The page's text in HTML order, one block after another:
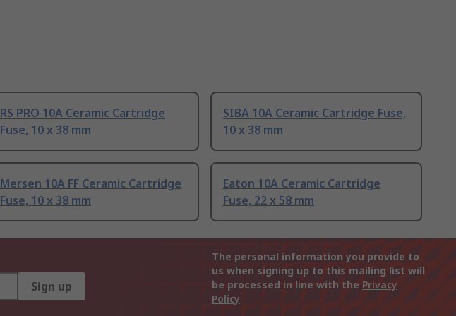
RS PRO 10A Ceramic Cartridge
Fuse, 10 x 38 mm
SIBA 10A Ceramic Cartridge Fuse,
10 x 38 mm
Mersen 10A FF Ceramic Cartridge
Fuse, 10 x 38 mm
Eaton 10A Ceramic Cartridge
Fuse, 22 x 58 mm
Sign up
The personal information you provide to
us when signing up to this mailing list will
be processed in line with the Privacy
Policy